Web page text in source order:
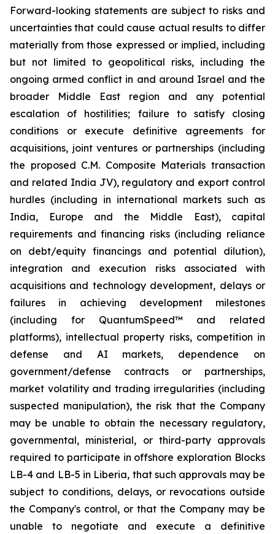
Forward-looking statements are subject to risks and
uncertainties that could cause actual results to differ
materially from those expressed or implied, including
but not limited to geopolitical risks, including the
ongoing armed conflict in and around Israel and the
broader Middle East region and any potential
escalation of hostilities; failure to satisfy closing
conditions or execute definitive agreements for
acquisitions, joint ventures or partnerships (including
the proposed C.M. Composite Materials transaction
and related India JV), regulatory and export control
hurdles (including in international markets such as
India, Europe and the Middle East), capital
requirements and financing risks (including reliance
on debt/equity financings and potential dilution),
integration and execution risks associated with
acquisitions and technology development, delays or
failures in achieving development milestones
(including for QuantumSpeed™ and related
platforms), intellectual property risks, competition in
defense and AI markets, dependence on
government/defense contracts or partnerships,
market volatility and trading irregularities (including
suspected manipulation), the risk that the Company
may be unable to obtain the necessary regulatory,
governmental, ministerial, or third-party approvals
required to participate in offshore exploration Blocks
LB-4 and LB-5 in Liberia, that such approvals may be
subject to conditions, delays, or revocations outside
the Company's control, or that the Company may be
unable to negotiate and execute a definitive